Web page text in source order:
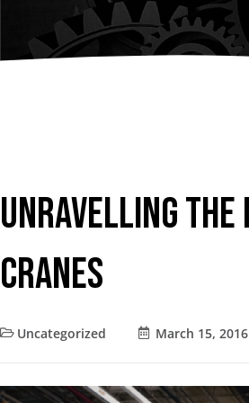
Consult an
Advisor
Chain Fall
Vacuum Lifters
Spring Balancer
Unravelling the
Cranes
Uncategorized March 15, 2016